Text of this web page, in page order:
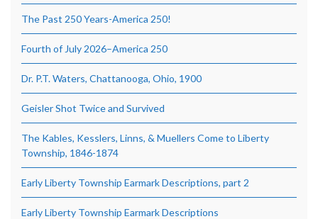
The Past 250 Years-America 250!
Fourth of July 2026–America 250
Dr. P.T. Waters, Chattanooga, Ohio, 1900
Geisler Shot Twice and Survived
The Kables, Kesslers, Linns, & Muellers Come to Liberty
Township, 1846-1874
Early Liberty Township Earmark Descriptions, part 2
Early Liberty Township Earmark Descriptions